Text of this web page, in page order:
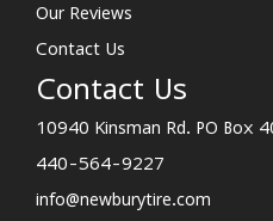
Our Reviews
Contact Us
Contact Us
10940 Kinsman Rd. PO Box
440-564-9227
info@newburytire.com